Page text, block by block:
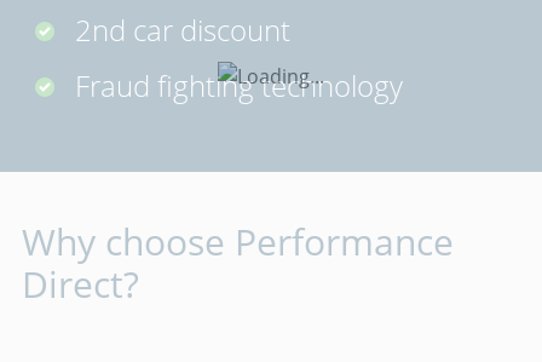
2nd car discount
Fraud fighting technology
Why choose Performance
Direct?